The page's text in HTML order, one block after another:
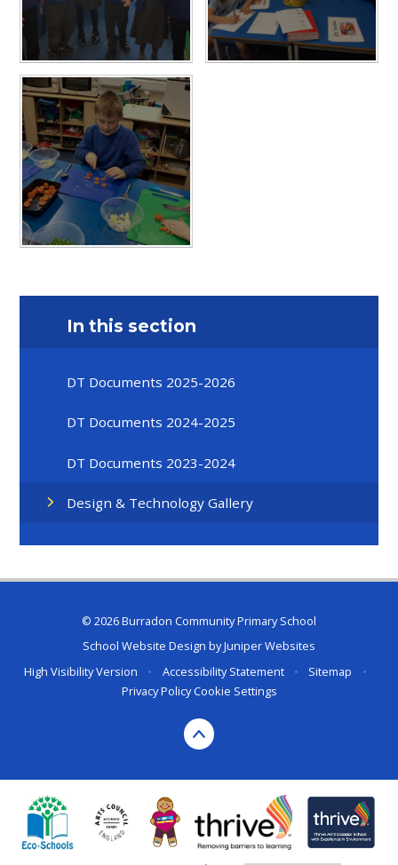
In this section
DT Documents 2025-2026
DT Documents 2024-2025
DT Documents 2023-2024
Design & Technology Gallery
© 2026 Burradon Community Primary School
School Website Design byJuniper Websites
High Visibility Version
• Accessibility Statement • Sitemap
•
Privacy PolicyCookie Settings